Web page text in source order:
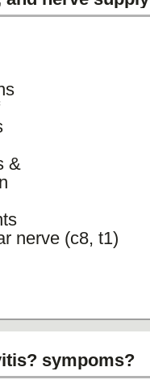
&
nerve (c8, t1)
sympoms?